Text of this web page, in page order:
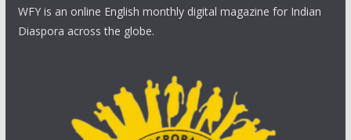
WFY is an online English monthly digital magazine for Indian
Diaspora across the globe.